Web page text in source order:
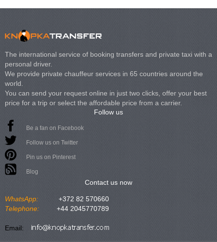
The international service of booking transfers and private taxi with a
personal driver.
We provide private chauffeur services in 65 countries around the
world.
You can send your request online in just two clicks, offer your best
price for a trip or select the affordable price from a carrier.
Follow us
Be a fan on Facebook
Follow us on Twitter
Pin us on Pinterest
Blog
Contact us now
WhatsApp:
+372 82 570660
Telephone:
+44 2045770789
Email: